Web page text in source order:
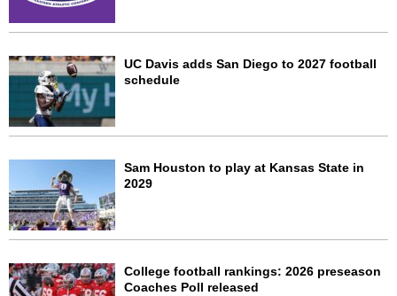
UC Davis adds San Diego to 2027 football
schedule
Sam Houston to play at Kansas State in
2029
College football rankings: 2026 preseason
Coaches Poll released